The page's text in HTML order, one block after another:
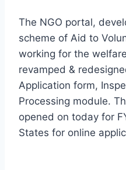
The NGO portal,
scheme of Aid to
working for the
revamped &
Application form,
Processing module.
opened on today for
States for online